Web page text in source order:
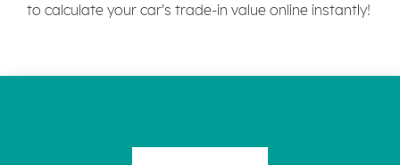
to calculate your car's trade-in value online instantly!